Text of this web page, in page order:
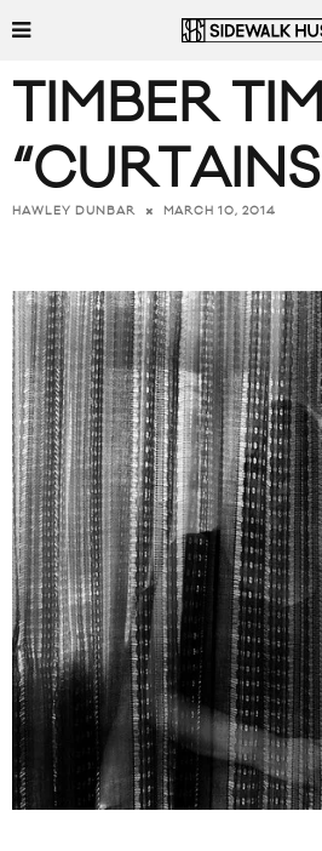
TIMBER
HAWLEY DUNBAR MARCH 10, 2014